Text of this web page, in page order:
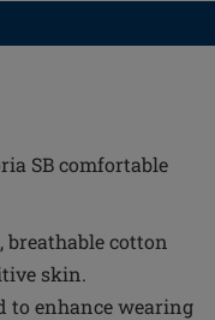
SB comfortable
cotton
skin.
to enhance wearing